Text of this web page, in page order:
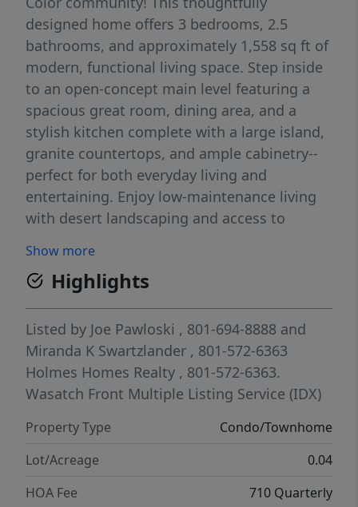
designed home offers 3 bedrooms, 2.5
bathrooms, and approximately 1,558 sq ft of
modern, functional living space. Step inside
to an open-concept main level featuring a
spacious great room, dining area, and a
stylish kitchen complete with a large island,
granite countertops, and ample cabinetry--
perfect for both everyday living and
entertaining. Enjoy low-maintenance living
with desert landscaping and access to
including the stunning lagoon, pools, trails,
parks, and more--creating a true resort-style
lifestyle right at home.
Show more
Highlights
Listed by Joe Pawloski , 801-694-8888 and
Miranda K Swartzlander , 801-572-6363
Holmes Homes Realty , 801-572-6363.
Wasatch Front Multiple Listing Service (IDX)
Property Type
Condo/Townhome
Lot/Acreage
0.04
HOA Fee
710 Quarterly